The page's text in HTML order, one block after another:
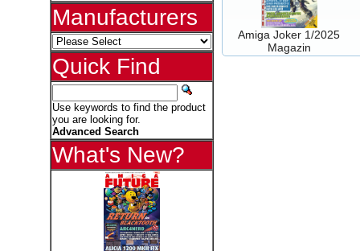
Manufacturers
Quick Find
Use keywords to find the product
you are looking for.
Advanced Search
What's New?
Amiga Joker 1/2025
Magazin